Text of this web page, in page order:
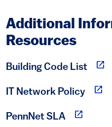
Additional
Resources
Building Code List(link
IT Network Policy (link
PennNet SLA (link is